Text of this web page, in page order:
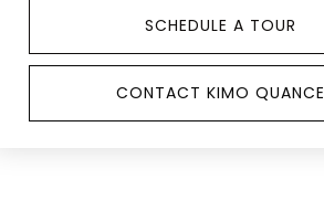
SCHEDULE A TOUR
CONTACT KIMO QUANCE